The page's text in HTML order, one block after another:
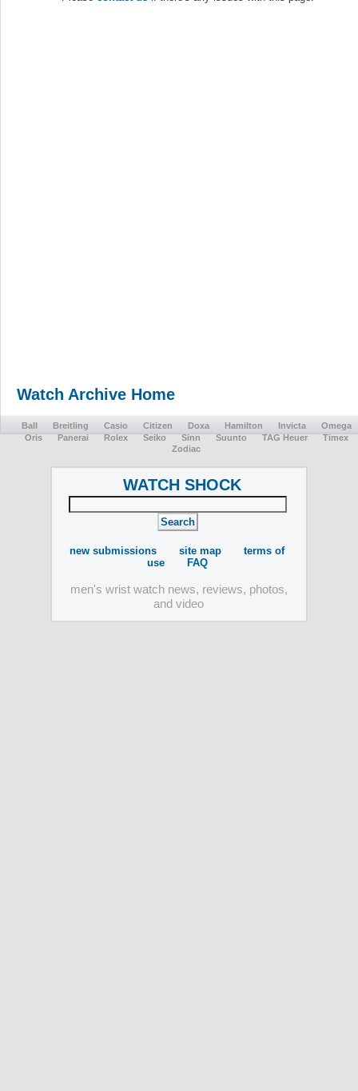
Watch Archive Home
Ball Breitling Casio Citizen Doxa Hamilton Invicta
Omega
Oris
Panerai Rolex Seiko Sinn Suunto TAG Heuer
Timex
Zodiac
WATCH SHOCK
new submissions site map
terms of
use
FAQ
men's wrist watch news, reviews, photos,
and video